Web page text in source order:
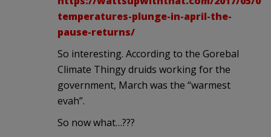
temperatures-plunge-in-april-the-
pause-returns/
So interesting. According to the Gorebal
Climate Thingy druids working for the
government, March was the “warmest
evah”.
So now what…???